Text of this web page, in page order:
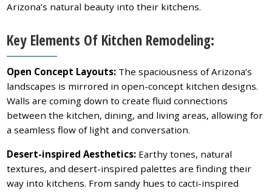
Arizona’s natural beauty into their kitchens.
Key Elements Of Kitchen Remodeling:
Open Concept Layouts: The spaciousness of Arizona’s
landscapes is mirrored in open-concept kitchen designs.
Walls are coming down to create fluid connections
between the kitchen, dining, and living areas, allowing for
a seamless flow of light and conversation.
Desert-inspired Aesthetics: Earthy tones, natural
textures, and desert-inspired palettes are finding their
way into kitchens. From sandy hues to cacti-inspired